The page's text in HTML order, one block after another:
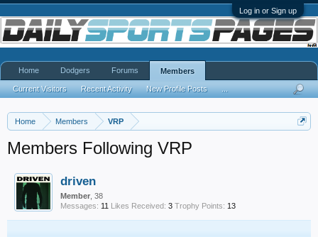
Log in or Sign up
Home Members VRP
Members Following VRP
driven
Member , 38
Messages: 11 Likes Received: 3 Trophy Points: 13
Home Dodgers Forums Members
Current Visitors Recent Activity New Profile Posts